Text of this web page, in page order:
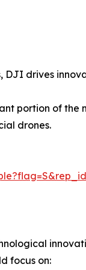
DJI drives
portion of the
drones.
focus on: